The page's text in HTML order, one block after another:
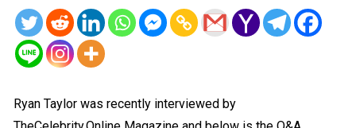
Ryan Taylor was recently interviewed by